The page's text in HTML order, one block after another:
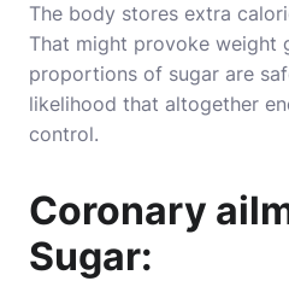
The body stores extra
That might provoke weight
proportions of sugar are
likelihood that altogether
control.
Coronary
Sugar: